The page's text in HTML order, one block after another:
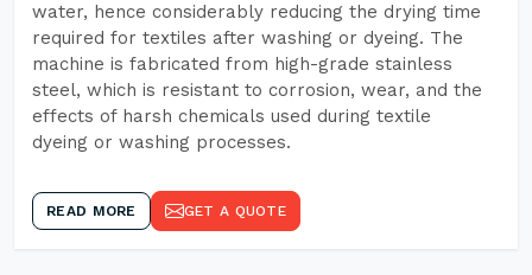
water, hence considerably reducing the drying time
required for textiles after washing or dyeing. The
machine is fabricated from high-grade stainless
steel, which is resistant to corrosion, wear, and the
effects of harsh chemicals used during textile
dyeing or washing processes.
READ MORE GET A QUOTE